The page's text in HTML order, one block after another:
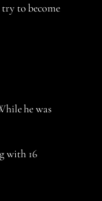
to become
he was
with 16